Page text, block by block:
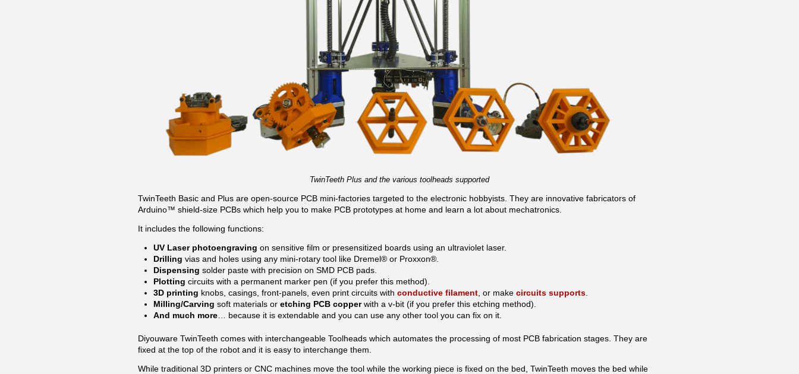
TwinTeeth Plus and the various toolheads supported
TwinTeeth Basic and Plus are open-source PCB mini-factories targeted to the electronic hobbyists. They are innovative fabricators of
Arduino™ shield-size PCBs which help you to make PCB prototypes at home and learn a lot about mechatronics.
It includes the following functions:
UV Laser photoengraving on sensitive film or presensitized boards using an ultraviolet laser.
Drilling vias and holes using any mini-rotary tool like Dremel® or Proxxon®.
Dispensing solder paste with precision on SMD PCB pads.
Plotting circuits with a permanent marker pen (if you prefer this method).
3D printing knobs, casings, front-panels, even print circuits with conductive filament, or make circuits supports.
Milling/Carving soft materials or etching PCB copperwith a v-bit (if you prefer this etching method).
And much more… because it is extendable and you can use any other tool you can fix on it.
Diyouware TwinTeeth comes with interchangeable Toolheads which automates the processing of most PCB fabrication stages. They are
fixed at the top of the robot and it is easy to interchange them.
While traditional 3D printers or CNC machines move the tool while the working piece is fixed on the bed, TwinTeeth moves the bed while